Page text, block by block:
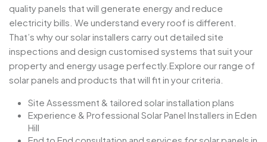
quality panels that will generate energy and reduce
electricity bills. We understand every roof is different.
That’s why our solar installers carry out detailed site
inspections and design customised systems that suit your
property and energy usage perfectly.Explore our range of
solar panels and products that will fit in your criteria.
Site Assessment & tailored solar installation plans
Experience & Professional Solar Panel Installers in Eden
Hill